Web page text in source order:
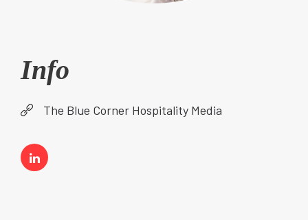
Info
The Blue Corner Hospitality Media